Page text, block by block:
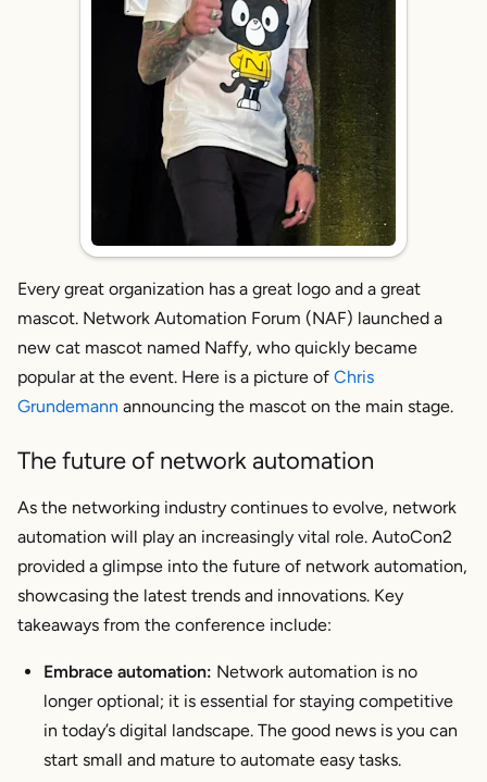
Every great organization has a great logo and a great
mascot. Network Automation Forum (NAF) launched a
new cat mascot named Naffy, who quickly became
popular at the event. Here is a picture of Chris
Grundemann announcing the mascot on the main stage.
The future of network automation
As the networking industry continues to evolve, network
automation will play an increasingly vital role. AutoCon2
provided a glimpse into the future of network automation,
showcasing the latest trends and innovations. Key
takeaways from the conference include:
Embrace automation: Network automation is no
longer optional; it is essential for staying competitive
in today’s digital landscape. The good news is you can
start small and mature to automate easy tasks.